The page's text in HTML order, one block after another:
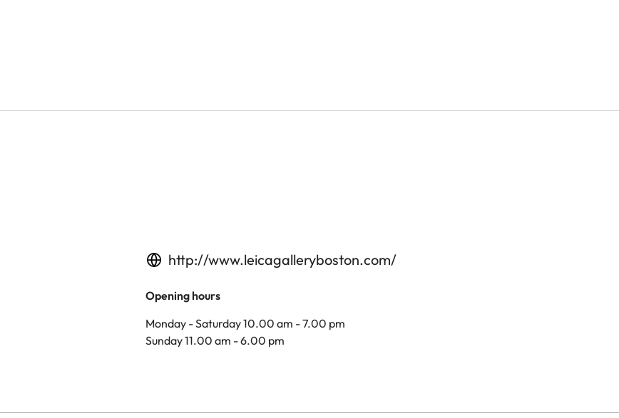
http://www.leicagalleryboston.com/
Opening hours
Monday - Saturday 10.00 am - 7.00 pm
Sunday 11.00 am - 6.00 pm